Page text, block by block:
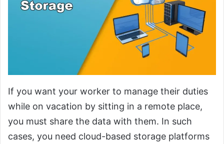
If you want your worker to manage their duties
while on vacation by sitting in a remote place,
you must share the data with them. In such
cases, you need cloud-based storage platforms